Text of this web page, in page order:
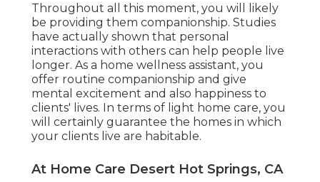
Throughout all this moment, you will likely
be providing them companionship. Studies
have actually shown that personal
interactions with others can help people live
longer. As a home wellness assistant, you
offer routine companionship and give
mental excitement and also happiness to
clients' lives. In terms of light home care, you
will certainly guarantee the homes in which
your clients live are habitable.
At Home Care Desert Hot Springs, CA